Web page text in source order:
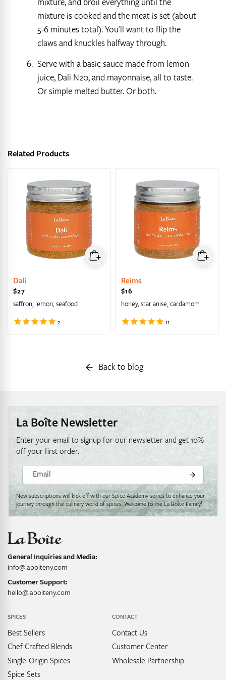
mixture is cooked and the meat is set (about
5-6 minutes total). You'll want to flip the
claws and knuckles halfway through.
Serve with a basic sauce made from lemon
juice, Dali N20, and mayonnaise, all to taste.
Or simple melted butter. Or both.
Related Products
Dali
Regular price
$27
saffron, lemon, seafood
Reims
Regular price
$16
honey, star anise, cardamom
Back to blog
General Inquiries and Media:
info@laboiteny.com
Customer Support:
hello@laboiteny.com
SPICES
Best Sellers
Chef Crafted Blends
Single-Origin Spices
Spice Sets
CONTACT
Contact Us
Customer Center
Wholesale Partnership
La Boîte Newsletter
Enter your email to signup for our newsletter and get 10%
off your first order.
Email
New subscriptions will kick off with our Spice Academy series to enhance your
journey through the culinary world of spices. Welcome to the La Boîte Family!